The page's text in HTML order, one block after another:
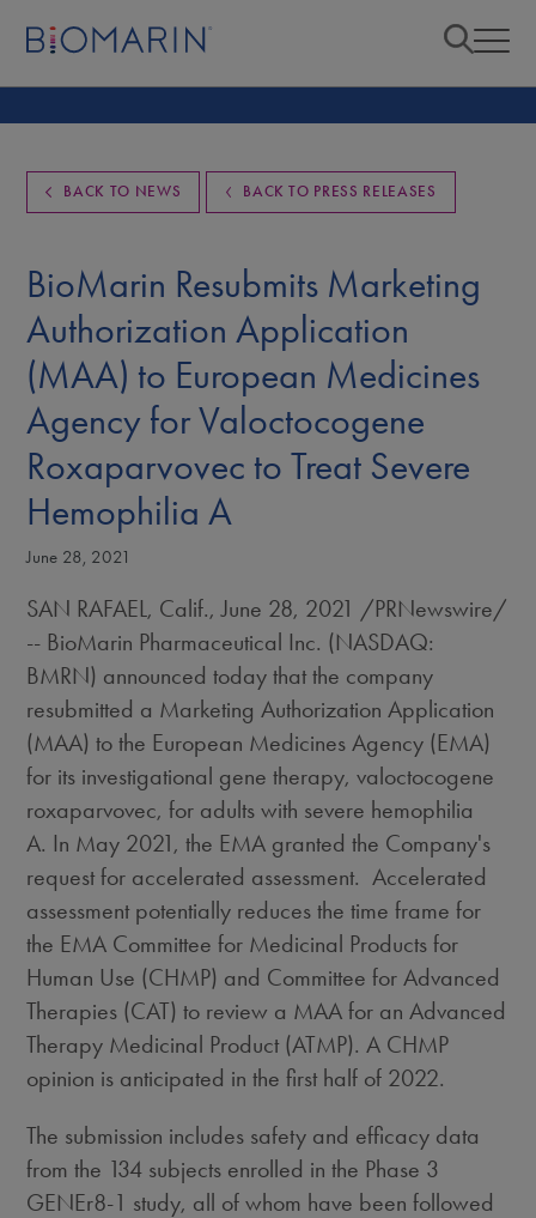
BACK TO NEWS BACK TO PRESS RELEASES
BioMarin Resubmits Marketing
Authorization Application
(MAA) to European Medicines
Agency for Valoctocogene
Roxaparvovec to Treat Severe
Hemophilia A
June 28, 2021
SAN RAFAEL, Calif.,June 28, 2021 /PRNewswire/
-- BioMarin Pharmaceutical Inc. (NASDAQ:
BMRN) announced today that the company
resubmitted a Marketing Authorization Application
(MAA) to the European Medicines Agency (EMA)
for its investigational gene therapy, valoctocogene
roxaparvovec, for adults with severe hemophilia
A. In May 2021, the EMA granted the Company's
request for accelerated assessment. Accelerated
assessment potentially reduces the time frame for
the EMA Committee for Medicinal Products for
Human Use (CHMP) and Committee for Advanced
Therapies (CAT) to review a MAA for an Advanced
Therapy Medicinal Product (ATMP). A CHMP
opinion is anticipated in the first half of 2022.
The submission includes safety and efficacy data
from the 134 subjects enrolled in the Phase 3
GENEr8-1 study, all of whom have been followed